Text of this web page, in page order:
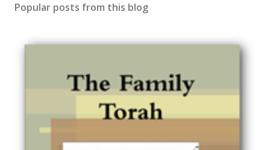
Popular posts from this blog